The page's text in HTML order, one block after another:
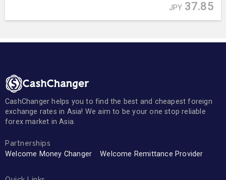
JPY 37.85
CashChanger helps you to find the best and cheapest foreign
exchange rates in Asia! We aim to be your one stop reliable
forex market in Asia.
Partnerships
Welcome Money Changer Welcome Remittance Provider